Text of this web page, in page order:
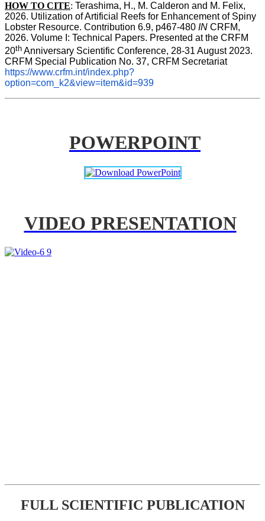
HOW TO CITE: Terashima, H., M. Calderon and M. Felix,
2026. Utilization of Artificial Reefs for Enhancement of Spiny
Lobster Resource. Contribution 6.9, p467-480 IN CRFM,
2026. Volume I: Technical Papers. Presented at the CRFM
20th Anniversary Scientific Conference, 28-31 August 2023.
CRFM Special Publication No. 37, CRFM Secretariat
https://www.crfm.int/index.php?
option=com_k2&view=item&id=939
POWERPOINT
VIDEO PRESENTATION
FULL SCIENTIFIC PUBLICATION